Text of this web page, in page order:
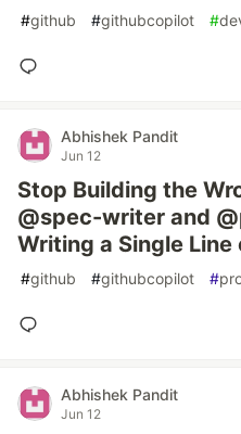
#github #githubcopilot #
Abhishek Pandit
Jun 12
Stop Building the
@spec-writer and
Writing a Single Line
#github #githubcopilot #
Abhishek Pandit
Jun 12